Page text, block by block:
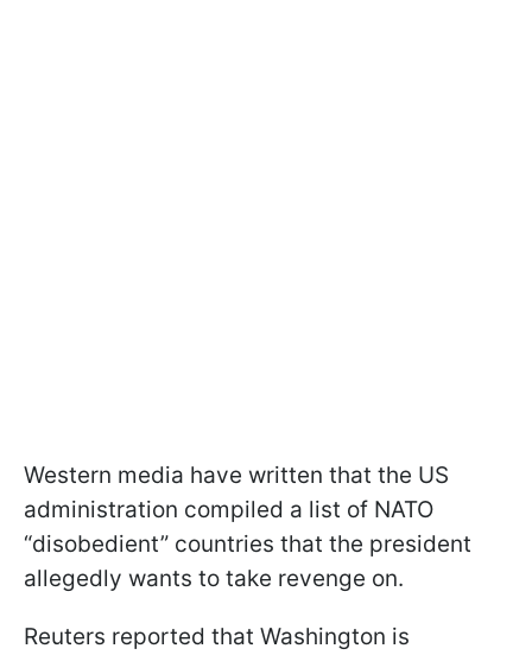
Western media have written that the US
administration compiled a list of NATO
“disobedient” countries that the president
allegedly wants to take revenge on.
Reuters reported that Washington is